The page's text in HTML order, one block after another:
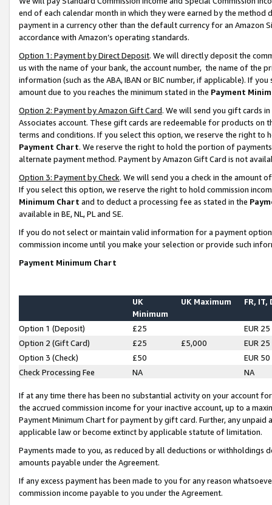
end of each calendar month in which they were earned by the
payment in a currency other than the default currency for an Amazon
accordance with Amazon’s operating standards.
Option 1: Payment by Direct Deposit. We will directly deposit the
us with the name of your bank, the account number, the name of the
information (such as the ABA, IBAN or BIC number, if applicable). If
amount due to you reaches the minimum stated in the Payment
Option 2: Payment by Amazon Gift Card. We will send you gift cards
Associates account. These gift cards are redeemable for products on
terms and conditions. If you select this option, we reserve the right to
Payment Chart. We reserve the right to hold the portion of
alternate payment method. Payment by Amazon Gift Card is not
Option 3: Payment by Check. We will send you a check in the amount
If you select this option, we reserve the right to hold commission
Minimum Chart and to deduct a processing fee as stated in the
available in BE, NL, PL and SE.
If you do not select or maintain valid information for a payment
commission income until you make your selection or provide such
Payment Minimum Chart
UK
Minimum
UK Maximum FR, IT,
Option 1 (Deposit) £25
EUR 25
Option 2 (Gift Card)
£25 £5,000
EUR 25
Option 3 (Check)
£50
EUR 50
Check Processing Fee
NA NA
If at any time there has been no substantial activity on your account
the accrued commission income for your inactive account, up to a
Payment Minimum Chart for payment by gift card. Further, any
applicable law or become extinct by applicable statute of limitation.
Payments made to you, as reduced by all deductions or
amounts payable under the Agreement.
If any excess payment has been made to you for any reason
commission income payable to you under the Agreement.